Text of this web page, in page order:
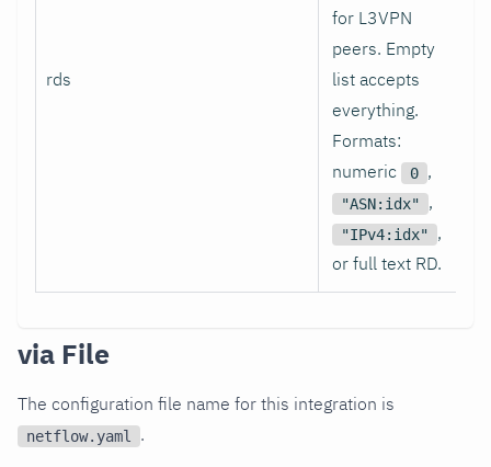
rds
for L3VPN
peers. Empty
list accepts
everything.
Formats:
numeric
0 ,
"ASN:idx" ,
"IPv4:idx"
,
or full text RD.
via File
The configuration file name for this integration is
netflow.yaml .